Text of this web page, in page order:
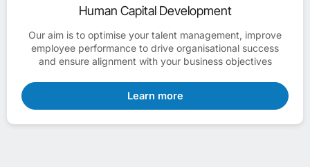
Human Capital Development
Our aim is to optimise your talent management, improve
employee performance to drive organisational success
and ensure alignment with your business objectives
Learn more